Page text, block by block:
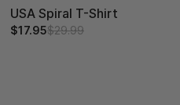
USA Spiral T-Shirt
$17.95$29.99